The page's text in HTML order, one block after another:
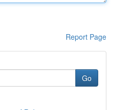
Report Page
Go